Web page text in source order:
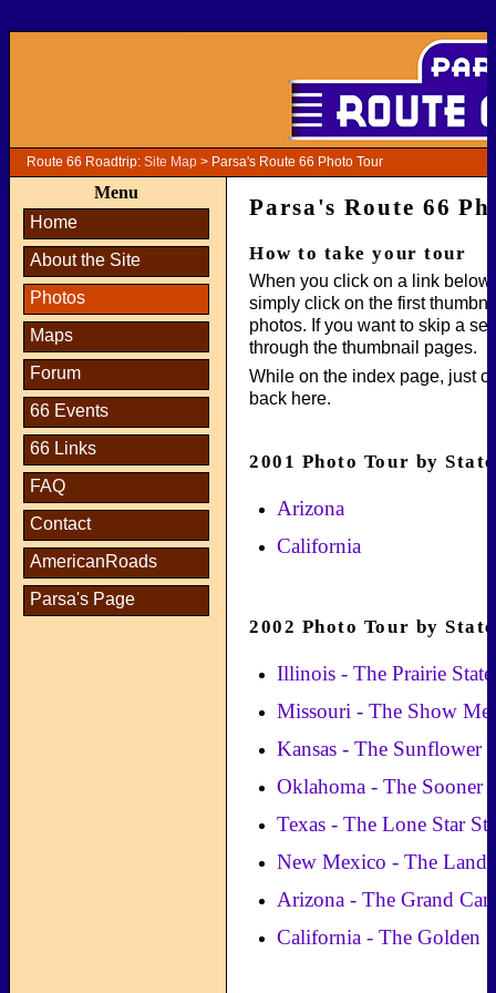
Route 66 Roadtrip: Site Map > Parsa's Route 66 Photo Tour
Menu
Home
About the Site
Photos
Maps
Forum
66 Events
66 Links
FAQ
Contact
AmericanRoads
Parsa's Page
Parsa's Route 66
How to take your tour
When you click on a link
simply click on the first
photos. If you want to skip a
through the thumbnail pages.
While on the index page, just
back here.
2001 Photo Tour by State
Arizona
California
2002 Photo Tour by State
Illinois - The Prairie State
Missouri - The Show Me
Kansas - The Sunflower
Oklahoma - The Sooner
Texas - The Lone Star
New Mexico - The Land
Arizona - The Grand
California - The Golden